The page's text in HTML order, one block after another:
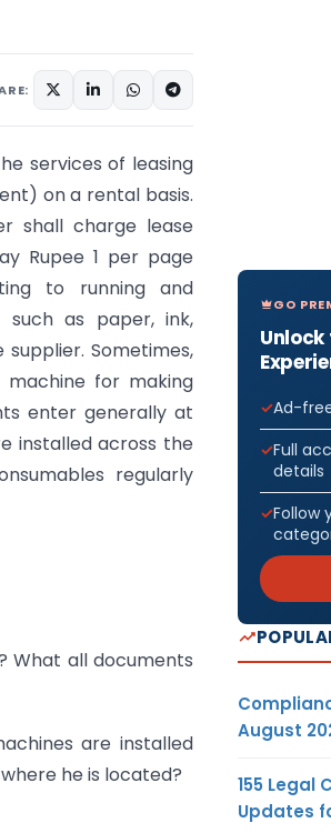
services of leasing
on a rental basis.
shall charge lease
Rupee 1 per page
to running and
such as paper, ink,
Sometimes,
for making
enter generally at
installed across the
regularly
What all documents
are installed
he is located?
GO
Unlock
Ad-
Full
details
Follow
August
155 Legal
Updates